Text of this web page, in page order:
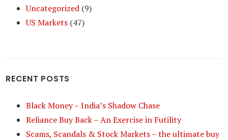
Uncategorized (9)
US Markets (47)
RECENT POSTS
Black Money – India’s Shadow Chase
Reliance Buy Back – An Exercise in Futility
Scams, Scandals & Stock Markets – the ultimate buy